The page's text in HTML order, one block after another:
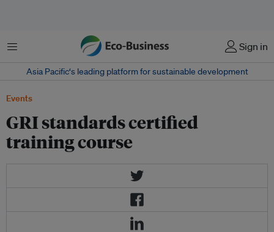
Menu Sign in
Asia Pacific‘s leading platform for sustainable development
Events
GRI standards certified
training course